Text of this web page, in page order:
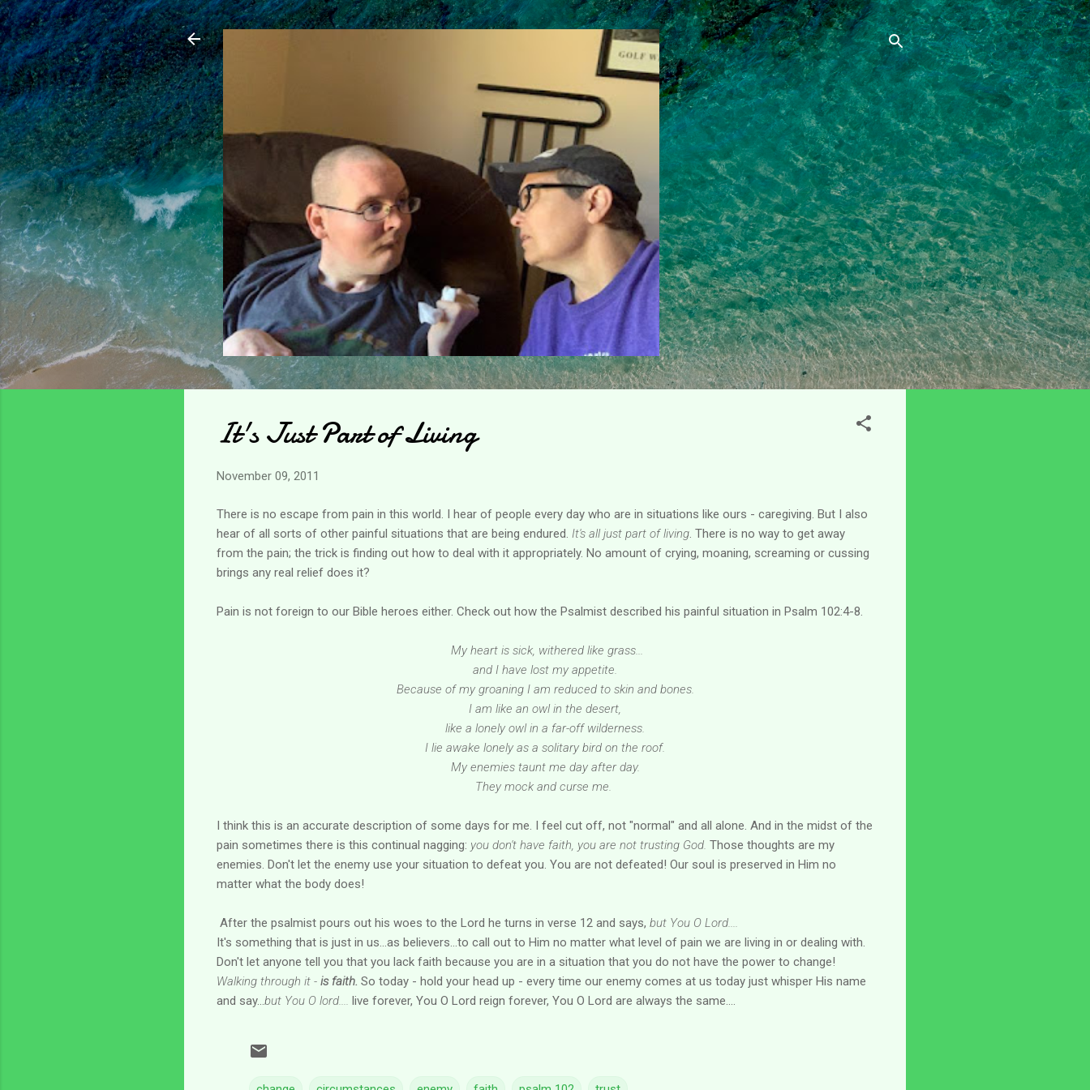
Skip to main content
It's Just Part of Living
November 09, 2011
There is no escape from pain in this world. I hear of people every day who are in situations like ours - caregiving. But I also
hear of all sorts of other painful situations that are being endured. It's all just part of living. There is no way to get away
from the pain; the trick is finding out how to deal with it appropriately. No amount of crying, moaning, screaming or cussing
brings any real relief does it?
Pain is not foreign to our Bible heroes either. Check out how the Psalmist described his painful situation in Psalm 102:4-8.
My heart is sick, withered like grass...
and I have lost my appetite.
Because of my groaning I am reduced to skin and bones.
I am like an owl in the desert,
like a lonely owl in a far-off wilderness.
I lie awake lonely as a solitary bird on the roof.
My enemies taunt me day after day.
They mock and curse me.
I think this is an accurate description of some days for me. I feel cut off, not "normal" and all alone. And in the midst of the
pain sometimes there is this continual nagging: you don't have faith, you are not trusting God. Those thoughts are my
enemies. Don't let the enemy use your situation to defeat you. You are not defeated! Our soul is preserved in Him no
matter what the body does!
After the psalmist pours out his woes to the Lord he turns in verse 12 and says, but You O Lord....
It's something that is just in us...as believers...to call out to Him no matter what level of pain we are living in or dealing with.
Don't let anyone tell you that you lack faith because you are in a situation that you do not have the power to change!
Walking through it - is faith. So today - hold your head up - every time our enemy comes at us today just whisper His name
and say...but You O lord.... live forever, You O Lord reign forever, You O Lord are always the same....